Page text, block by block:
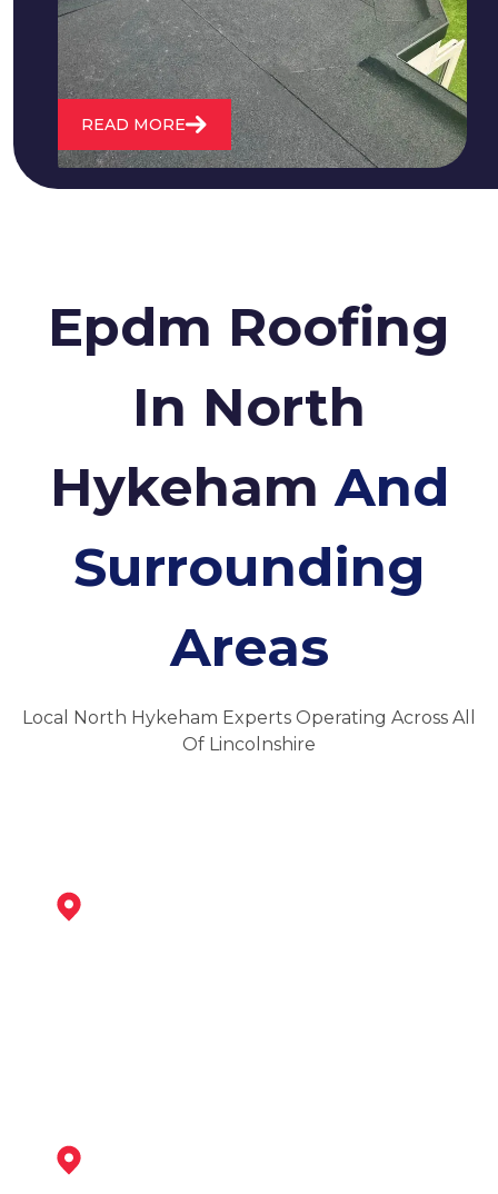
roofs and install entirely new ones.
READ MORE
Epdm Roofing
In North
HykehamAnd
Surrounding
Areas
Local North Hykeham Experts Operating Across All
Of Lincolnshire